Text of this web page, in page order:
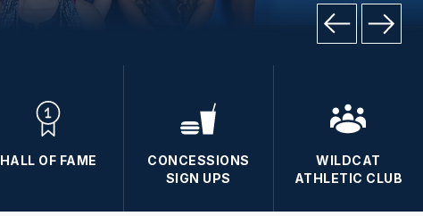
HALL OF FAME
CONCESSIONS
SIGN UPS
WILDCAT
ATHLETIC CLUB